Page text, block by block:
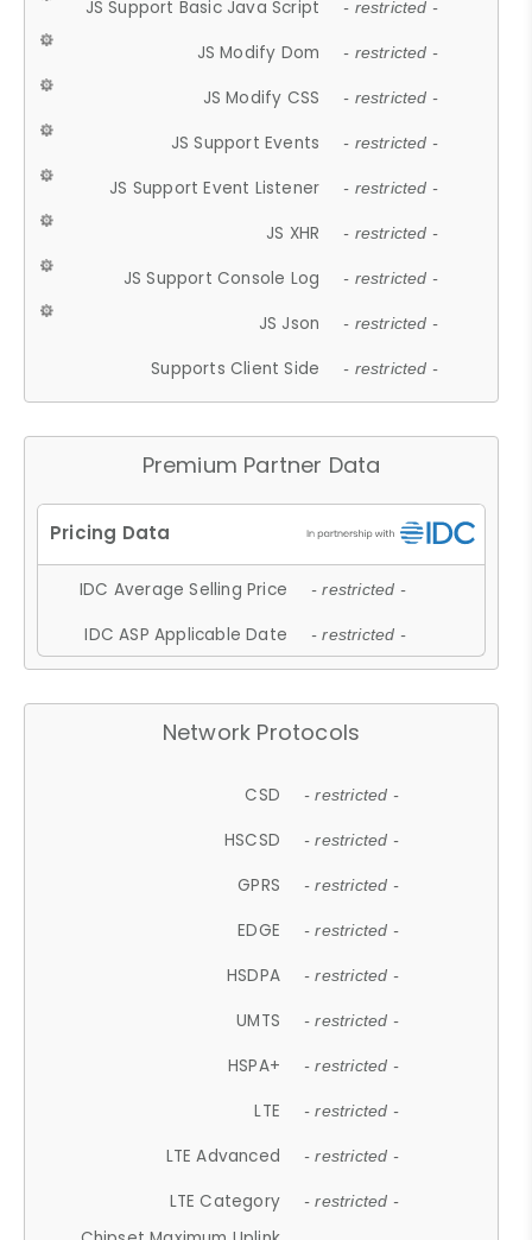
JS Support Basic Java Script - restricted -
JS Modify Dom - restricted -
JS Modify CSS - restricted -
JS Support Events - restricted -
JS Support Event Listener - restricted -
JS XHR - restricted -
JS Support Console Log - restricted -
JS Json - restricted -
Supports Client Side - restricted -
Premium Partner Data
IDC Average Selling Price - restricted -
IDC ASP Applicable Date - restricted -
Network Protocols
CSD - restricted -
HSCSD - restricted -
GPRS - restricted -
EDGE - restricted -
HSDPA - restricted -
UMTS - restricted -
HSPA+ - restricted -
LTE - restricted -
LTE Advanced - restricted -
LTE Category - restricted -